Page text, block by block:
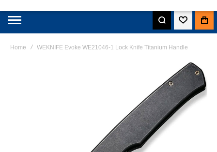
Home WEKNIFE Evoke WE21046-1 Lock Knife Titanium Handle